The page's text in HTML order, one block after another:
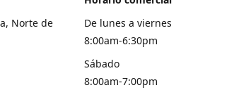
Norte de
De lunes a viernes
8:00am-6:30pm
Sábado
8:00am-7:00pm